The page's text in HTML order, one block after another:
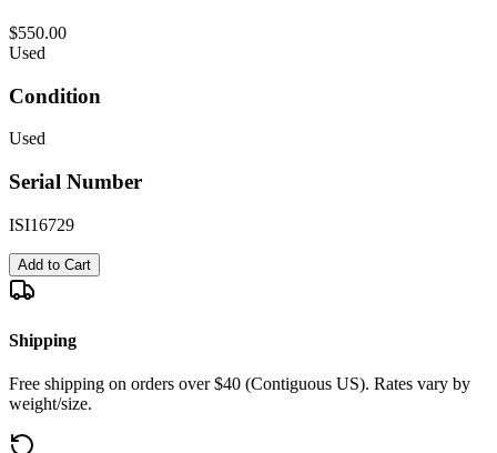
$550.00
Used
Condition
Used
Serial Number
ISI16729
Add to Cart
Shipping
Free shipping on orders over $40 (Contiguous US). Rates vary by
weight/size.